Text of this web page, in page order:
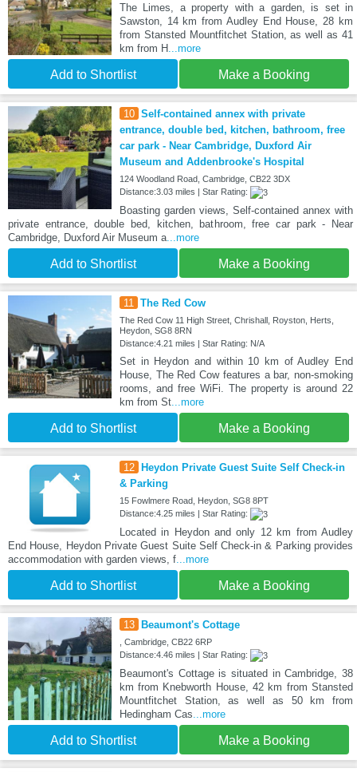
The Limes, a property with a garden, is set in
Sawston, 14 km from Audley End House, 28 km
from Stansted Mountfitchet Station, as well as 41
km from H...more
Add to Shortlist Make a Booking
10 Self-contained annex with private
entrance, double bed, kitchen, bathroom, free
car park - Near Cambridge, Duxford Air
Museum and Addenbrooke's Hospital
124 Woodland Road, Cambridge, CB22 3DX
Distance:3.03 miles | Star Rating:
Boasting garden views, Self-contained annex with
private entrance, double bed, kitchen, bathroom, free car park - Near
Cambridge, Duxford Air Museum a ...more
Add to Shortlist Make a Booking
11 The Red Cow
The Red Cow 11 High Street, Chrishall, Royston, Herts,
Heydon, SG8 8RN
Distance:4.21 miles | Star Rating: N/A
Set in Heydon and within 10 km of Audley End
House, The Red Cow features a bar, non-smoking
rooms, and free WiFi. The property is around 22
km from St...more
Add to Shortlist Make a Booking
12 Heydon Private Guest Suite Self Check-in
& Parking
15 Fowlmere Road, Heydon, SG8 8PT
Distance:4.25 miles | Star Rating:
Located in Heydon and only 12 km from Audley
End House, Heydon Private Guest Suite Self Check-in & Parking provides
accommodation with garden views, f ...more
Add to Shortlist Make a Booking
13 Beaumont's Cottage
, Cambridge, CB22 6RP
Distance:4.46 miles | Star Rating:
Beaumont's Cottage is situated in Cambridge, 38
km from Knebworth House, 42 km from Stansted
Mountfitchet Station, as well as 50 km from
Hedingham Cas ...more
Add to Shortlist Make a Booking